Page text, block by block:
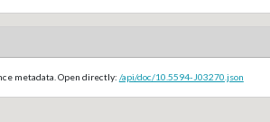
metadata. Open directly: /api/doc/10.5594-J03270.json